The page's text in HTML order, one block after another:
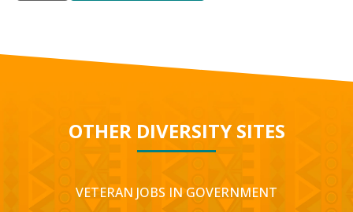
OTHER DIVERSITY SITES
VETERAN JOBS IN GOVERNMENT